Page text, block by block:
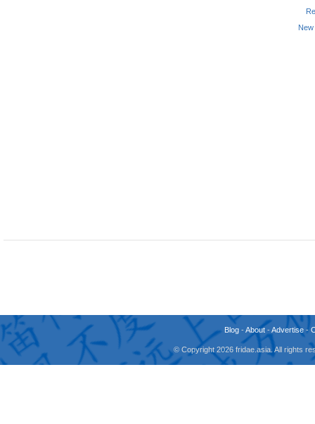
Blog -About -Advertise -
© Copyright 2026 fridae.asia. All rights